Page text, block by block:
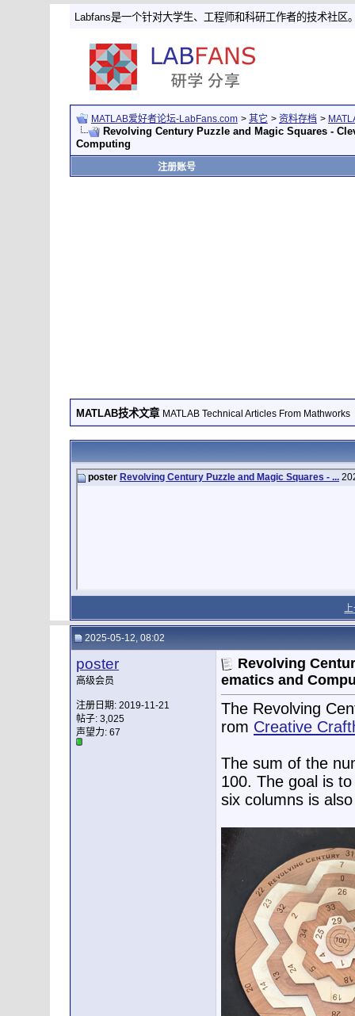
Labfans是一个针对大学生、工程师和科研工作者的技术社区
MATLAB爱好者论坛-LabFans.com > 其它 > 资料存档 >
Revolving Century Puzzle and Magic Squares -
Computing
注册账号
MATLAB技术文章 MATLAB Technical Articles From Mathworks
poster Revolving Century Puzzle and Magic Squares - ...
2025-05-12, 08:02
poster
高级会员
注册日期: 2019-11-21
帖子: 3,025
声望力: 67
Revolving
ematics and
The Revolving
rom Creative
The sum of the
100. The goal is
six columns is